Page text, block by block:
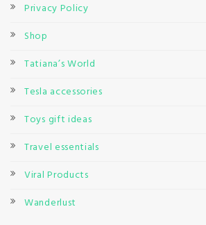
Privacy Policy
Shop
Tatiana’s World
Tesla accessories
Toys gift ideas
Travel essentials
Viral Products
Wanderlust